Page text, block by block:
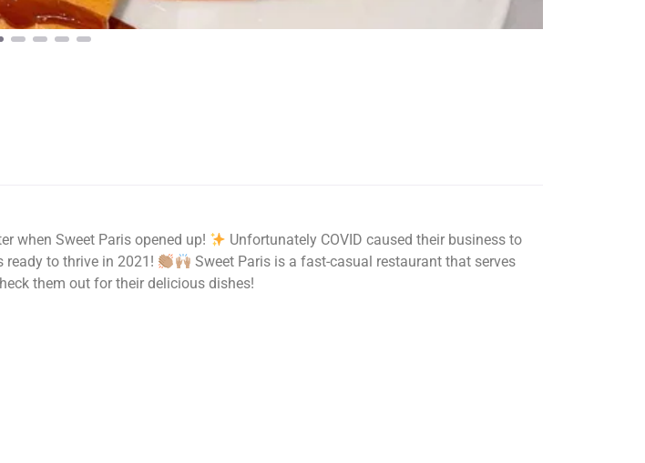
when Sweet Paris opened up!
Unfortunately COVID caused their business to
ready to thrive in 2021!
Sweet Paris is a fast-casual restaurant that serves
them out for their delicious dishes!